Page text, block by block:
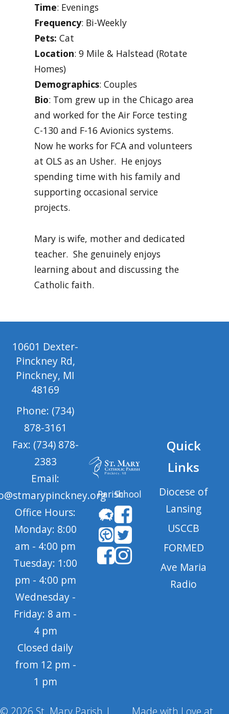
Time: Evenings
Frequency: Bi-Weekly
Pets: Cat
Location: 9 Mile & Halstead (Rotate
Homes)
Demographics: Couples
Bio: Tom grew up in the Chicago area
and worked for the Air Force testing
C-130 and F-16 Avionics systems.
Now he works for FCA and volunteers
at OLS as an Usher. He enjoys
spending time with his family and
supporting occasional service
projects.
Mary is wife, mother and dedicated
teacher. She genuinely enjoys
learning about and discussing the
Catholic faith.
10601 Dexter-
Pinckney Rd,
Pinckney, MI
48169
Phone: (734)
878-3161
Fax: (734) 878-
2383
Email:
Office Hours:
Monday: 8:00
am - 4:00 pm
Tuesday: 1:00
pm - 4:00 pm
Wednesday -
Friday: 8 am -
4 pm
Closed daily
from 12 pm -
1 pm
ParishSchool
Quick
Links
Diocese of
Lansing
USCCB
FORMED
Ave Maria
Radio